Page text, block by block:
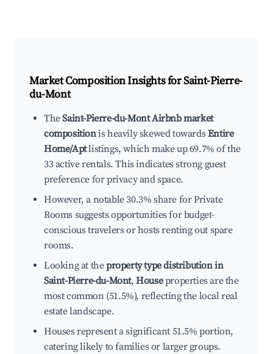
Market Composition Insights forSaint-Pierre-
du-Mont
TheSaint-Pierre-du-Mont Airbnb market
compositionis heavily skewed towardsEntire
Home/Aptlistings, which make up 69.7% of the
33 active rentals. This indicates strong guest
preference for privacy and space.
However, a notable 30.3% share for Private
Rooms suggests opportunities for budget-
conscious travelers or hosts renting out spare
rooms.
Looking at theproperty type distribution in
Saint-Pierre-du-Mont,Houseproperties are the
most common (51.5%), reflecting the local real
estate landscape.
Houses represent a significant 51.5% portion,
catering likely to families or larger groups.